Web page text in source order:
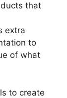
that
extra
to
of what
to create